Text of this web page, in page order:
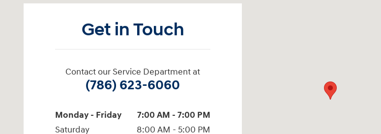
Get in Touch
Contact our Service Department at
(786) 623-6060
Monday - Friday
7:00 AM - 7:00 PM
Saturday
8:00 AM - 5:00 PM